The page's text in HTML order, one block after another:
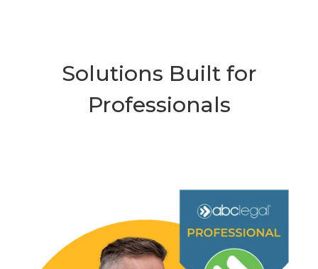
Solutions Built for
Professionals